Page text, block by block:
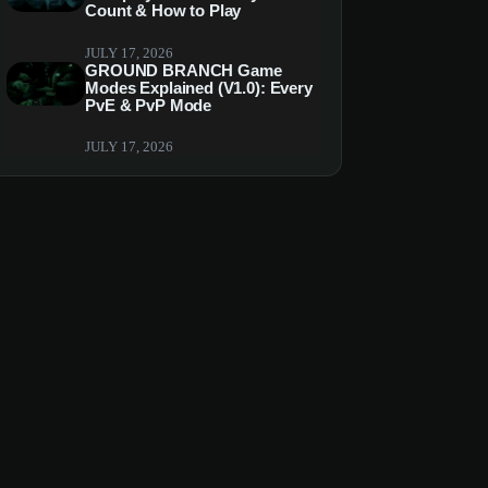
Count & How to Play
JULY 17, 2026
GROUND BRANCH Game
Modes Explained (V1.0): Every
PvE & PvP Mode
JULY 17, 2026